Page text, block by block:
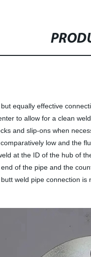
equally effective
to allow for a clean
and slip-ons when
low and the
at the ID of the hub of
of the pipe and the
weld pipe connection